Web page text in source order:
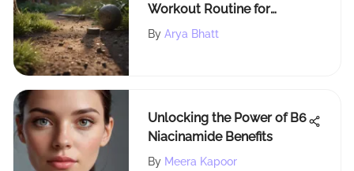
Workout Routine for
Lasting Benefits
By Arya Bhatt
Unlocking the Power of B6
Niacinamide Benefits
By Meera Kapoor